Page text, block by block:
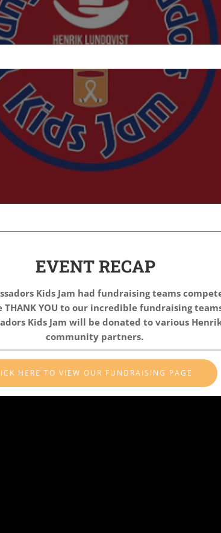
EVENT RECAP
Kids Jam had fundraising teams
THANK YOU to our incredible fundraising
Kids Jam will be donated to various
community partners.
HERE TO VIEW OUR FUNDRAISING PAGE